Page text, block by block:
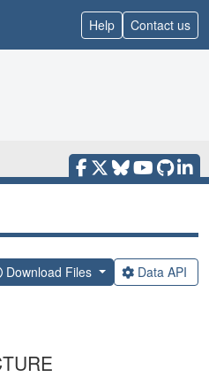
Help Contact us
Download Files Data API